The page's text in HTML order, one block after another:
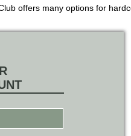
offers many options for